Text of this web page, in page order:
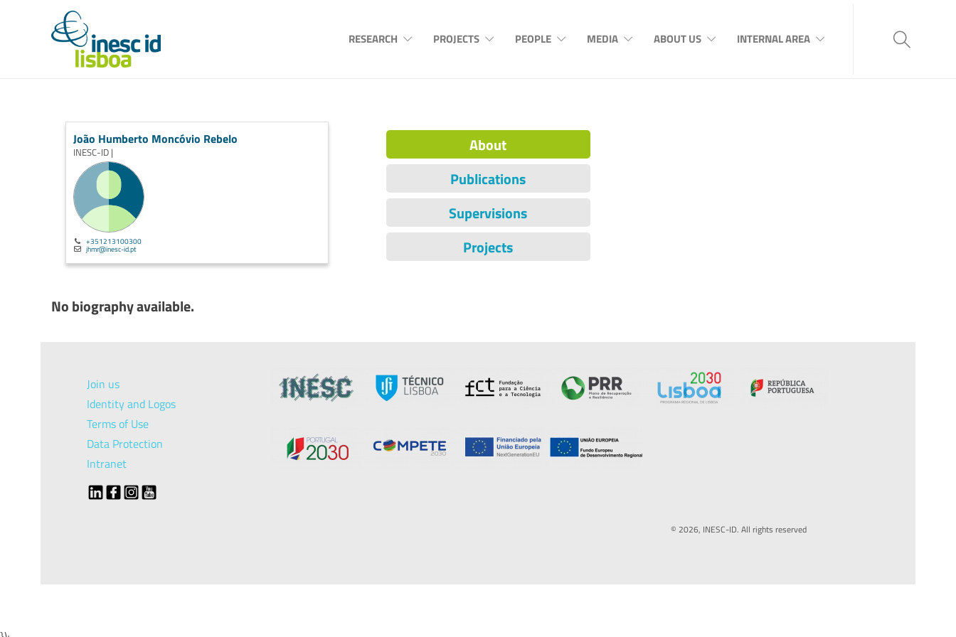
RESEARCH PROJECTS PEOPLE MEDIA ABOUT US INTERNAL AREA
João Humberto Moncóvio Rebelo
INESC-ID |
+351213100300
jhmr@inesc-id.pt
About
Publications
Supervisions
Projects
No biography available.
Join us
Identity and Logos
Terms of Use
Data Protection
Intranet
© 2026, INESC-ID. All rights reserved